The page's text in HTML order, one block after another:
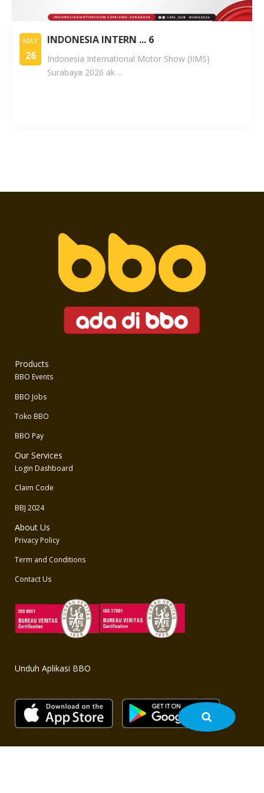
MAY
26
INDONESIA INTERN ... 6
Indonesia International Motor Show (IIMS)
Surabaya 2026 ak ...
Products
BBO Events
BBO Jobs
Toko BBO
BBO Pay
Our Services
Login Dashboard
Claim Code
BBJ 2024
About Us
Privacy Policy
Term and Conditions
Contact Us
Unduh Aplikasi BBO